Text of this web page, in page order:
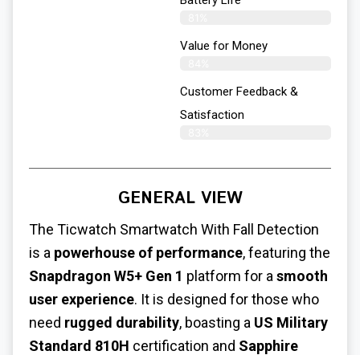
Value for Money
Customer Feedback &
Satisfaction​
GENERAL VIEW
The Ticwatch Smartwatch With Fall Detection
is a powerhouse of performance, featuring the
Snapdragon W5+ Gen 1 platform for a smooth
user experience. It is designed for those who
need rugged durability, boasting a US Military
Standard 810H certification and Sapphire